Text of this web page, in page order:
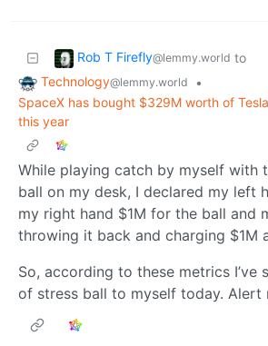
Rob T Firefly@lemmy.world to
Technology@lemmy.world
•
SpaceX has bought $329M worth of
this year
While playing catch by myself with
ball on my desk, I declared my left
my right hand $1M for the ball and
throwing it back and charging $1M
So, according to these metrics
of stress ball to myself today. Alert